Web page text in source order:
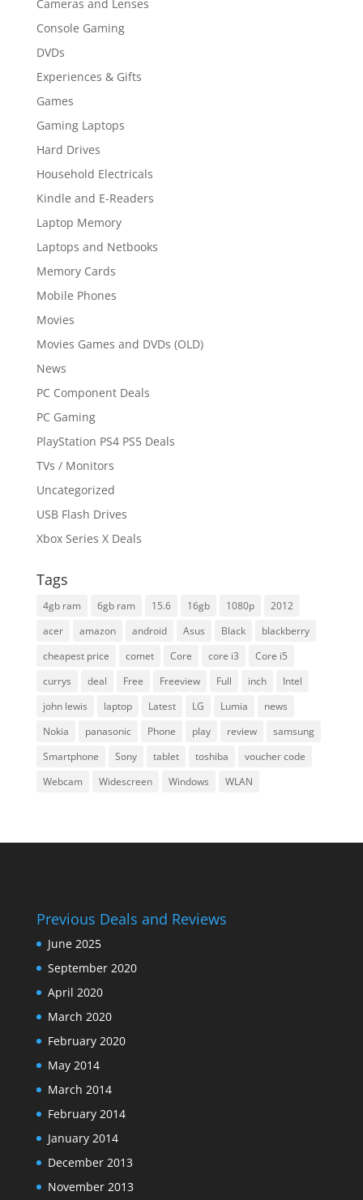
Cameras and Lenses
Console Gaming
DVDs
Experiences & Gifts
Games
Gaming Laptops
Hard Drives
Household Electricals
Kindle and E-Readers
Laptop Memory
Laptops and Netbooks
Memory Cards
Mobile Phones
Movies
Movies Games and DVDs (OLD)
News
PC Component Deals
PC Gaming
PlayStation PS4 PS5 Deals
TVs / Monitors
Uncategorized
USB Flash Drives
Xbox Series X Deals
Tags
4gb ram 6gb ram 15.6 16gb 1080p
2012
acer
amazon android Asus Black
blackberry
cheapest price
comet Core core i3
Core i5
currys
deal Free Freeview Full inch
Intel
john lewis
laptop Latest LG Lumia
news
Nokia
panasonic Phone play review
samsung
Smartphone
Sony tablet toshiba
voucher code
Webcam
Widescreen Windows WLAN
Previous Deals and Reviews
June 2025
September 2020
April 2020
March 2020
February 2020
May 2014
March 2014
February 2014
January 2014
December 2013
November 2013